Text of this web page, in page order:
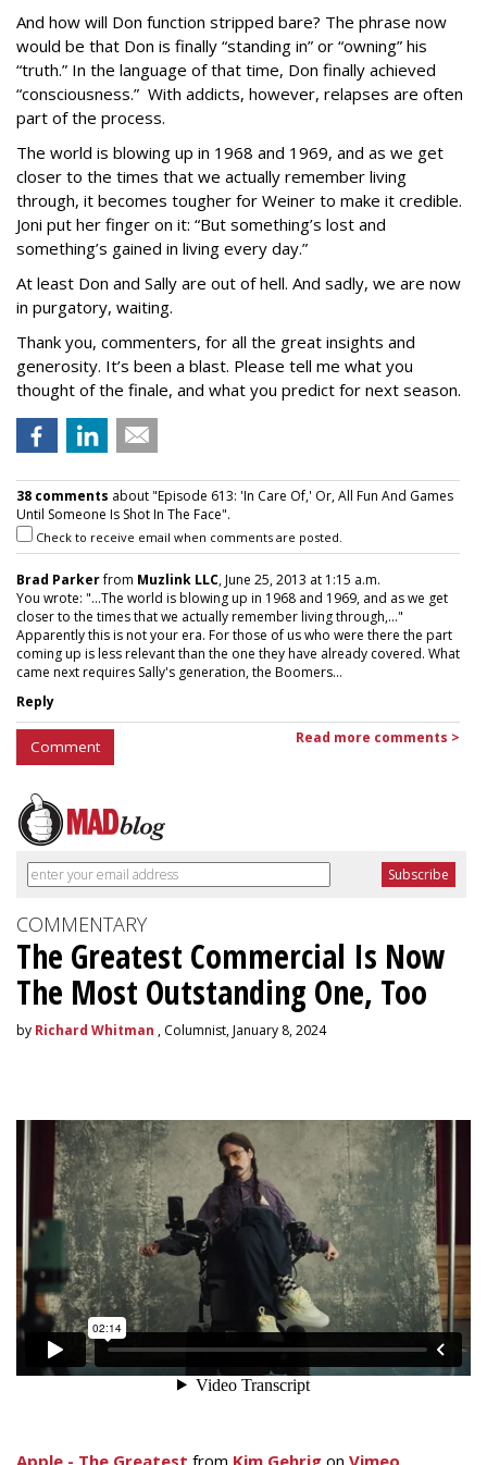
And how will Don function stripped bare? The phrase now
would be that Don is finally “standing in” or “owning” his
“truth.” In the language of that time, Don finally achieved
“consciousness.” With addicts, however, relapses are often
part of the process.
The world is blowing up in 1968 and 1969, and as we get
closer to the times that we actually remember living
through, it becomes tougher for Weiner to make it credible.
Joni put her finger on it: “But something’s lost and
something’s gained in living every day.”
At least Don and Sally are out of hell. And sadly, we are now
in purgatory, waiting.
Thank you, commenters, for all the great insights and
generosity. It’s been a blast. Please tell me what you
thought of the finale, and what you predict for next season.
38 comments about "Episode 613: 'In Care Of,' Or, All Fun And Games
Until Someone Is Shot In The Face".
Check to receive email when comments are posted.
Brad Parkerfrom Muzlink LLC, June 25, 2013 at 1:15 a.m.
You wrote: "...The world is blowing up in 1968 and 1969, and as we get
closer to the times that we actually remember living through,..."
Apparently this is not your era. For those of us who were there the part
coming up is less relevant than the one they have already covered. What
came next requires Sally's generation, the Boomers...
Reply
Comment Read more comments >
COMMENTARY
The Greatest Commercial Is Now
The Most Outstanding One, Too
by Richard Whitman , Columnist, January 8, 2024